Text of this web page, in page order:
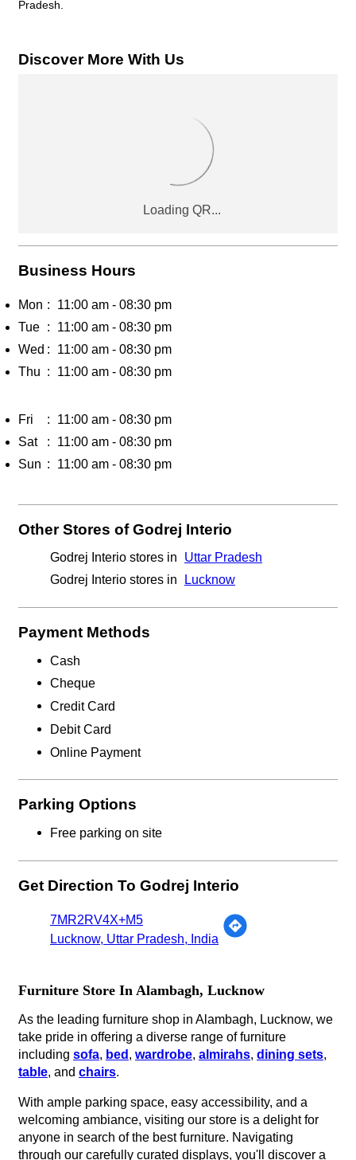
Pradesh.
Discover More With Us
Business Hours
Mon
11:00 am - 08:30 pm
Tue
11:00 am - 08:30 pm
Wed
11:00 am - 08:30 pm
Thu
11:00 am - 08:30 pm
Fri
11:00 am - 08:30 pm
Sat
11:00 am - 08:30 pm
Sun
11:00 am - 08:30 pm
Other Stores of Godrej Interio
Godrej Interio stores in
Uttar Pradesh
Godrej Interio stores in
Lucknow
Payment Methods
Cash
Cheque
Credit Card
Debit Card
Online Payment
Parking Options
Free parking on site
Get Direction To Godrej Interio
7MR2RV4X+M5
Lucknow, Uttar Pradesh, India
Furniture Store In Alambagh, Lucknow
As the leading furniture shop in Alambagh, Lucknow, we
take pride in offering a diverse range of furniture
including sofa, bed , wardrobe, almirahs, dining sets,
table, and chairs.
With ample parking space, easy accessibility, and a
welcoming ambiance, visiting our store is a delight for
anyone in search of the best furniture. Navigating
through our carefully curated displays, you'll discover a